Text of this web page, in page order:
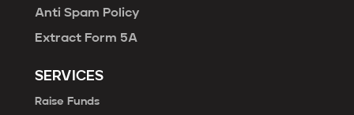
Anti Spam Policy
Extract Form 5A
SERVICES
Raise Funds